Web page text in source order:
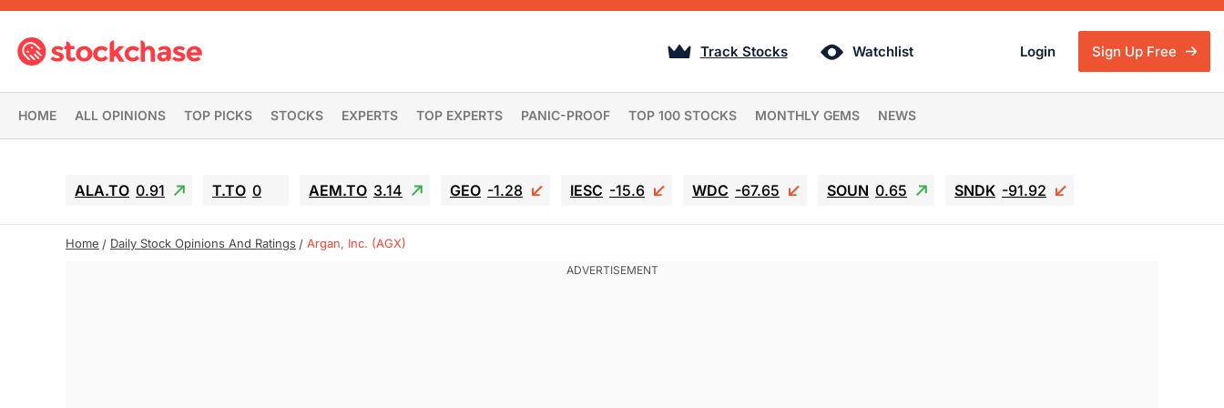
Track Stocks Watchlist Login Sign Up Free
HOME ALL OPINIONS TOP PICKS STOCKS EXPERTS TOP EXPERTS PANIC-PROOF TOP 100 STOCKS MONTHLY GEMS NEWS
ALA.TO 0.91 T.TO 0 AEM.TO 3.14 GEO -1.28 IESC -15.6 WDC -67.65 SOUN 0.65 SNDK -91.92
Home Daily Stock Opinions And Ratings Argan, Inc. (AGX)